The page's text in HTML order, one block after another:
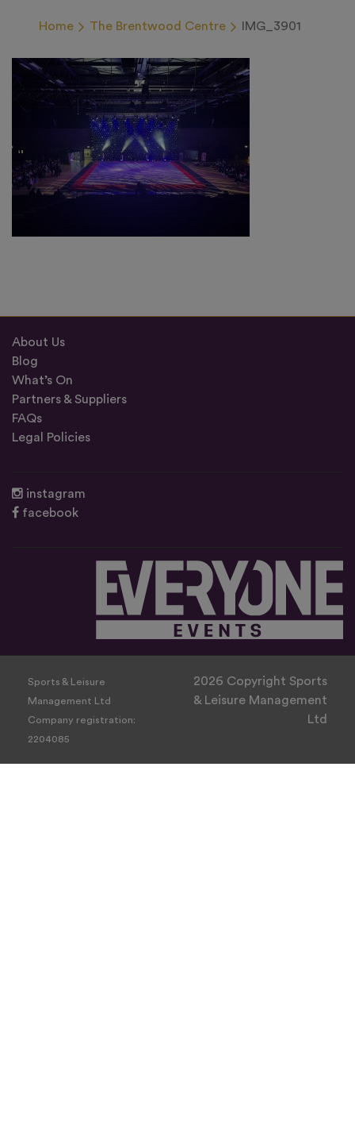
Home The Brentwood Centre IMG_3901
About Us
Blog
What’s On
Partners & Suppliers
FAQs
Legal Policies
instagram
facebook
Sports & Leisure
Management Ltd
Company registration:
2204085
2026 Copyright Sports
& Leisure Management
Ltd